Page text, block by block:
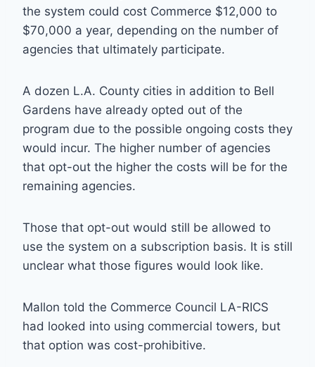
the system could cost Commerce $12,000 to
$70,000 a year, depending on the number of
agencies that ultimately participate.
A dozen L.A. County cities in addition to Bell
Gardens have already opted out of the
program due to the possible ongoing costs they
would incur. The higher number of agencies
that opt-out the higher the costs will be for the
remaining agencies.
Those that opt-out would still be allowed to
use the system on a subscription basis. It is still
unclear what those figures would look like.
Mallon told the Commerce Council LA-RICS
had looked into using commercial towers, but
that option was cost-prohibitive.